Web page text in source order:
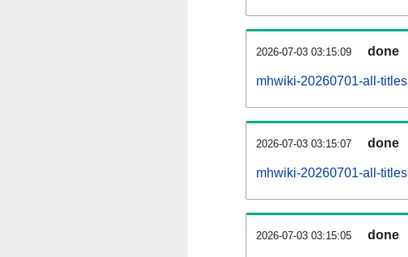
2026-07-03 03:15:09 done
mhwiki-20260701-all-
2026-07-03 03:15:07 done
mhwiki-20260701-all-
2026-07-03 03:15:05 done